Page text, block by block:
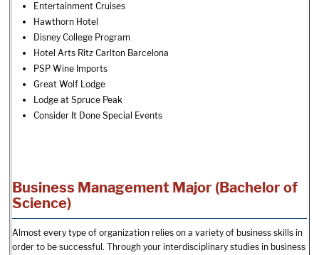
Entertainment Cruises
Hawthorn Hotel
Disney College Program
Hotel Arts Ritz Carlton Barcelona
PSP Wine Imports
Great Wolf Lodge
Lodge at Spruce Peak
Consider It Done Special Events
Business Management Major (Bachelor of
Science)
Almost every type of organization relies on a variety of business skills in
order to be successful. Through your interdisciplinary studies in business